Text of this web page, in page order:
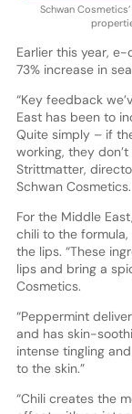
Schwan
Earlier this year,
73% increase in
“Key feedback
East has been to
Quite simply – if
working, they
Strittmatter,
Schwan Cosmetics.
For the Middle
chili to the
the lips. “These
lips and bring a
Cosmetics.
“Peppermint
and has skin-
intense tingling
to the skin.”
“Chili creates the